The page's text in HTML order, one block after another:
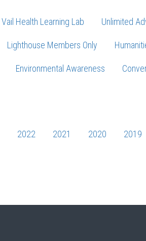
Vail Health Learning Lab Unlimited
Lighthouse Members Only
Environmental Awareness
2022 2021 2020 2019